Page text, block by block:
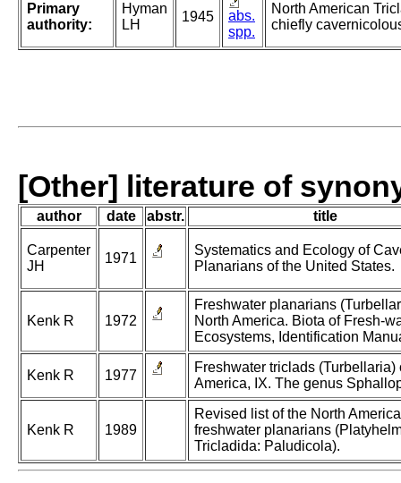
Primary
authority:
Hyman
LH
1945
abs.
spp.
North American
chiefly
[Other] literature of
author date abstr. title
Carpenter
JH
1971
Systematics and Ecology of
Planarians of the United States.
Kenk R 1972
Freshwater planarians
North America. Biota of Fresh-
Ecosystems, Identification
Kenk R 1977
Freshwater triclads (Turbellaria)
America, IX. The genus
Kenk R 1989
Revised list of the North
freshwater planarians
Tricladida: Paludicola).